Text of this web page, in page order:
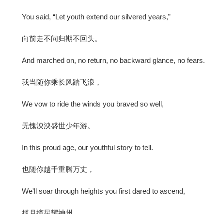
You said, “Let youth extend our silvered years,”
向前走不问归期不回头。
And marched on, no return, no backward glance, no fears.
我当随你乘长风踏飞浪，
We vow to ride the winds you braved so well,
无愧泱泱盛世少年游。
In this proud age, our youthful story to tell.
也随你越千重腾万丈，
We'll soar through heights you first dared to ascend,